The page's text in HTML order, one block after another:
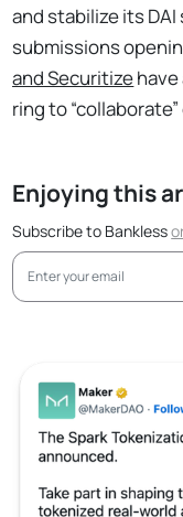
and stabilize its
submissions
and Securitize
ring to
Enjoying this
Subscribe to Bankless